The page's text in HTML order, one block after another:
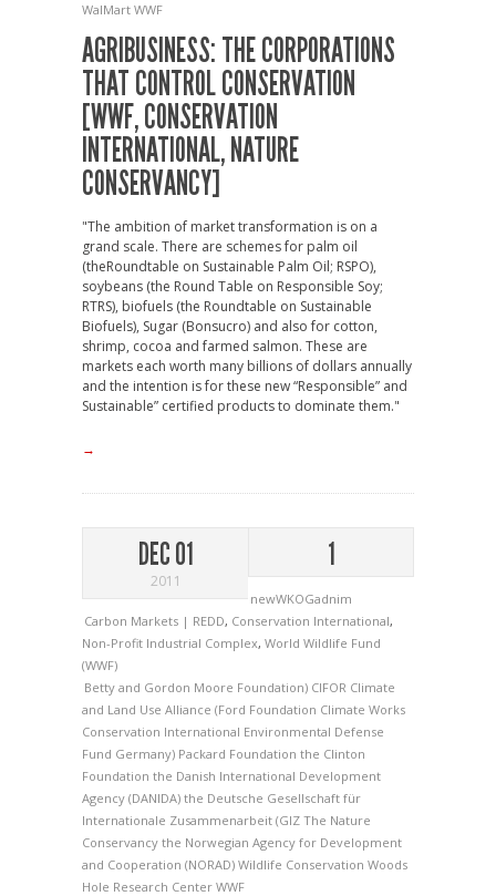
WalMart WWF
AGRIBUSINESS: THE CORPORATIONS
THAT CONTROL CONSERVATION
[WWF, CONSERVATION
INTERNATIONAL, NATURE
CONSERVANCY]
"The ambition of market transformation is on a
grand scale. There are schemes for palm oil
(theRoundtable on Sustainable Palm Oil; RSPO),
soybeans (the Round Table on Responsible Soy;
RTRS), biofuels (the Roundtable on Sustainable
Biofuels), Sugar (Bonsucro) and also for cotton,
shrimp, cocoa and farmed salmon. These are
markets each worth many billions of dollars annually
and the intention is for these new “Responsible” and
Sustainable” certified products to dominate them."
→
DEC 01
2011
1
newWKOGadnim
Carbon Markets | REDD, Conservation International,
Non-Profit Industrial Complex, World Wildlife Fund
(WWF)
Betty and Gordon Moore Foundation) CIFOR Climate
and Land Use Alliance (Ford Foundation Climate Works
Conservation International Environmental Defense
Fund Germany) Packard Foundation the Clinton
Foundation the Danish International Development
Agency (DANIDA) the Deutsche Gesellschaft für
Internationale Zusammenarbeit (GIZ The Nature
Conservancy the Norwegian Agency for Development
and Cooperation (NORAD) Wildlife Conservation Woods
Hole Research Center WWF